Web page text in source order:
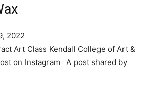
2022
Art Class Kendall College of Art &
on Instagram A post shared by